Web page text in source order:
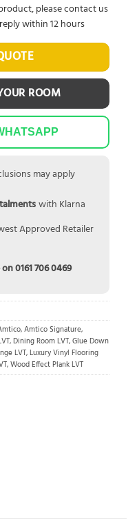
ROOM
may apply
with Klarna
Approved Retailer
on0161 706 0469
please contact us
within 12 hours
,Amtico Signature,
,Dining Room LVT,Glue Down
LVT,Luxury Vinyl Flooring
,Wood Effect Plank LVT